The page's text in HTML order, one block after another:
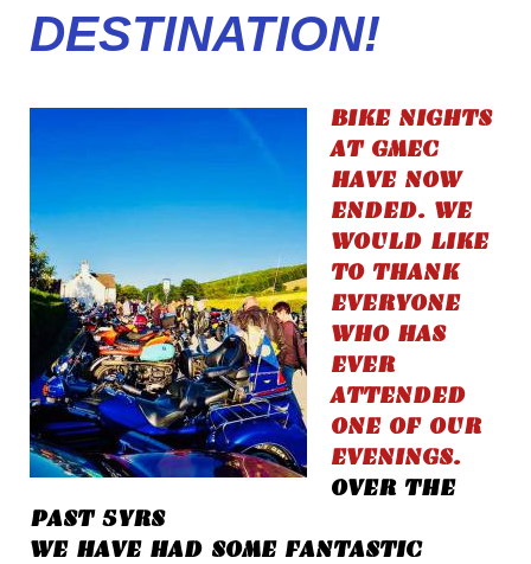
DESTINATION!
BIKE NIGHTS
AT GMEC
HAVE NOW
ENDED. WE
WOULD LIKE
TO THANK
EVERYONE
WHO HAS
EVER
ATTENDED
ONE OF OUR
EVENINGS.
OVER THE
PAST 5YRS
WE HAVE HAD SOME FANTASTIC